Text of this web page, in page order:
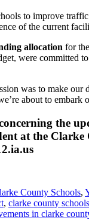
to improve
of the current
allocation for
were committed
was to make
about to
the
at the
County Schools,
, clarke county schools
in clarke